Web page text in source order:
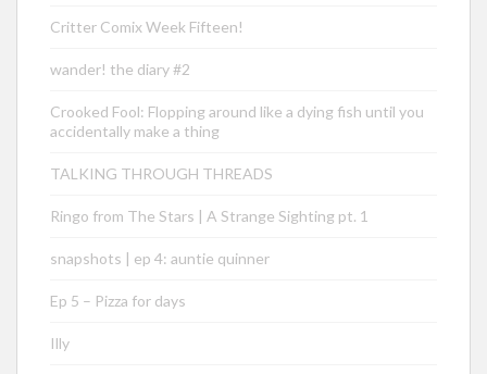
Critter Comix Week Fifteen!
wander! the diary #2
Crooked Fool: Flopping around like a dying fish until you
accidentally make a thing
TALKING THROUGH THREADS
Ringo from The Stars | A Strange Sighting pt. 1
snapshots | ep 4: auntie quinner
Ep 5 – Pizza for days
Illy